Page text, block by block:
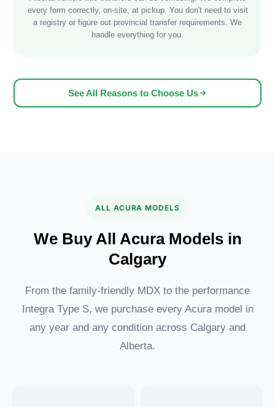
every form correctly, on-site, at pickup. You don't need to visit
a registry or figure out provincial transfer requirements. We
handle everything for you.
See All Reasons to Choose Us
ALL ACURA MODELS
We Buy All Acura Models in
Calgary
From the family-friendly MDX to the performance
Integra Type S, we purchase every Acura model in
any year and any condition across Calgary and
Alberta.